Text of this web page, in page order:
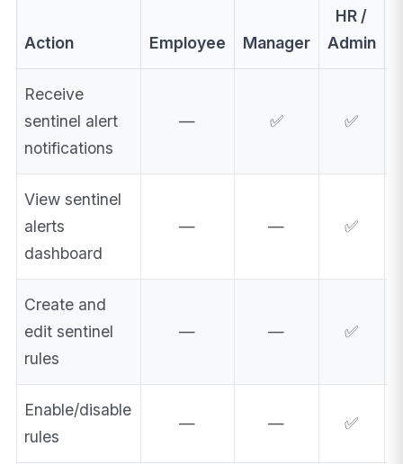
Action Employee Manager
HR /
Admin
Receive
sentinel alert
notifications
— ✅ ✅
View sentinel
alerts
dashboard
— — ✅
Create and
edit sentinel
rules
— — ✅
Enable/disable
rules
— — ✅